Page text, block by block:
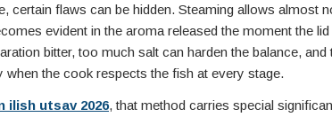
certain flaws can be hidden. Steaming allows almost
evident in the aroma released the moment the
bitter, too much salt can harden the balance,
the cook respects the fish at every stage.
ilish utsav 2026, that method carries special